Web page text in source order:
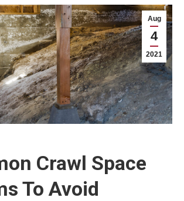
Aug
4
2021
Crawl Space
To Avoid